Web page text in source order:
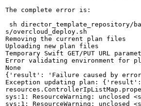
The complete error is:
sh director_template_repository/
s/overcloud_deploy.sh
Removing the current plan files
Uploading new plan files
Temporary Swift GET/PUT
Error validating
None
{'result': 'Failure caused by error
Exception updating plan: {'result':
sys:1: ResourceWarning: unclosed
sys:1: ResourceWarning: unclosed